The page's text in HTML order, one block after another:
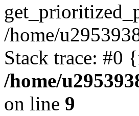
/home/
Stack trace: #0
/home/
on line 9